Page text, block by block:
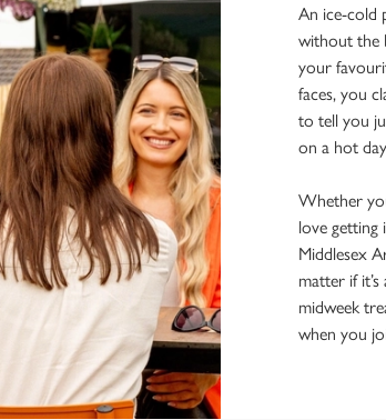
An ice-cold
without the
your
faces, you
to tell you
on a hot
Whether
love getting
Middlesex
matter if
midweek
when you